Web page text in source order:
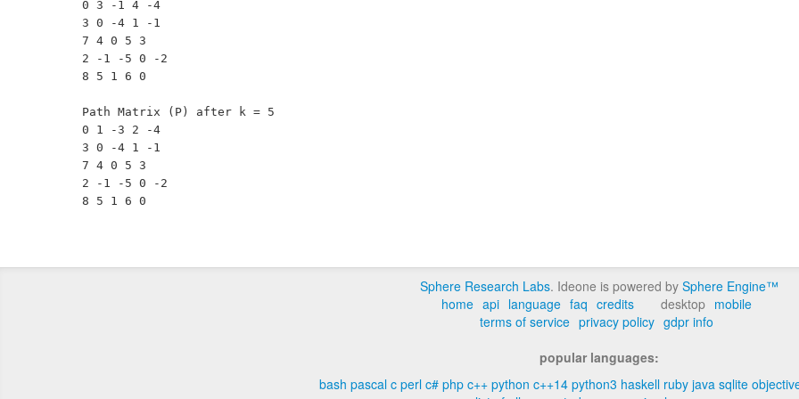
0 3 -1 4 -4
3 0 -4 1 -1
7 4 0 5 3
2 -1 -5 0 -2
8 5 1 6 0
Path Matrix (P) after k = 5
0 1 -3 2 -4
3 0 -4 1 -1
7 4 0 5 3
2 -1 -5 0 -2
Sphere Research Labs. Ideone is powered by Sphere Engine™
home api language faq credits desktop mobile
terms of service privacy policy gdpr info
popular languages:
bash pascal c perl c# php c++ python c++14 python3 haskell ruby java sqlite